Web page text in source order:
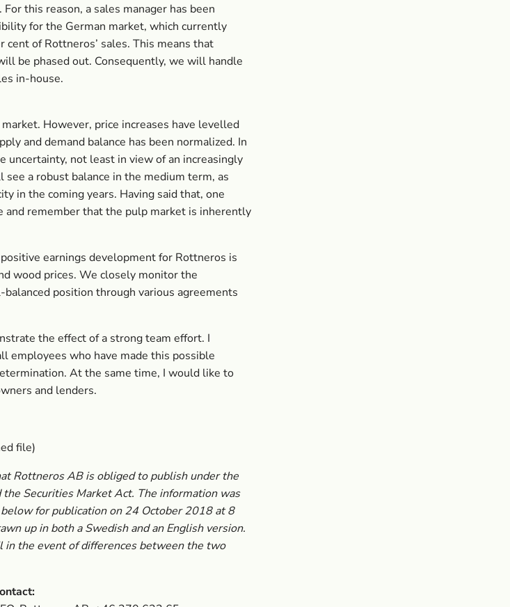
this reason, a sales manager has been
for the German market, which currently
of Rottneros’ sales. This means that
be phased out. Consequently, we will handle
in-house.
However, price increases have levelled
and demand balance has been normalized. In
uncertainty, not least in view of an increasingly
a robust balance in the medium term, as
in the coming years. Having said that, one
and remember that the pulp market is inherently
earnings development for Rottneros is
wood prices. We closely monitor the
position through various agreements
the effect of a strong team effort. I
employees who have made this possible
At the same time, I would like to
and lenders.
file)
Rottneros AB is obliged to publish under the
Securities Market Act. The information was
for publication on 24 October 2018 at 8
up in both a Swedish and an English version.
in the event of differences between the two